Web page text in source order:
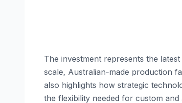
The investment represents the
scale, Australian-made production
also highlights how strategic
the flexibility needed for custom